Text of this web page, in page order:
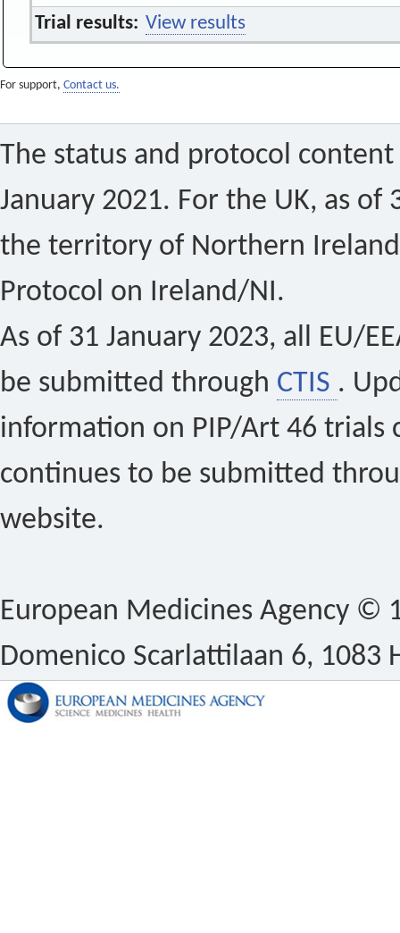
Trial results: View results
For support, Contact us.
The status and protocol
January 2021. For the UK, as of
the territory of Northern
Protocol on Ireland/NI.
As of 31 January 2023, all EU/
be submitted through CTIS .
information on PIP/Art 46 trials
continues to be submitted
website.
European Medicines Agency ©
Domenico Scarlattilaan 6, 1083